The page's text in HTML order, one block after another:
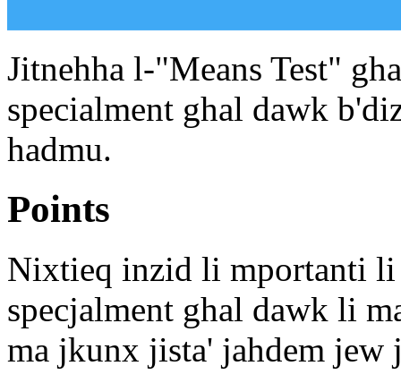
Jitnehha l-"Means Test"
specialment ghal dawk
hadmu.
Points
Nixtieq inzid li mportanti
specjalment ghal dawk li
ma jkunx jista' jahdem